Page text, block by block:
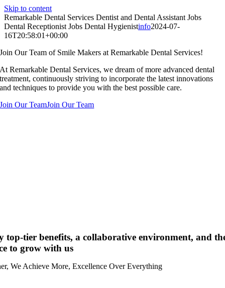
Skip to content
Remarkable Dental Services Dentist and Dental Assistant Jobs
Dental Receptionist Jobs Dental Hygienistinfo2024-07-
16T20:58:01+00:00
Join Our Team of Smile Makers at Remarkable Dental Services!
At Remarkable Dental Services, we dream of more advanced dental
treatment, continuously striving to incorporate the latest innovations
and techniques to provide you with the best possible care.
Join Our TeamJoin Our Team
top-tier benefits, a collaborative environment, and
to grow with us
We Achieve More, Excellence Over Everything